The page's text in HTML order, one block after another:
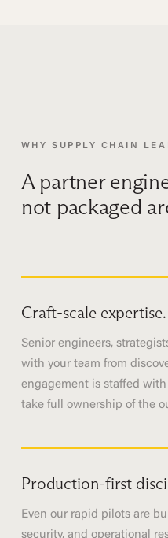
WHY SUPPLY CHAIN
A partner
not packaged
Craft-scale expertise.
Senior engineers,
with your team from
engagement is staffed
take full ownership of the
Production-first
Even our rapid pilots are
security, and operational